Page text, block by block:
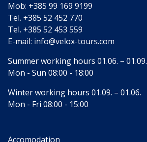
Mob: +385 99 169 9199
Tel. +385 52 452 770
Tel. +385 52 453 559
E-mail: info@velox-tours.com
Summer working hours 01.06. – 01.09.
Mon - Sun 08:00 - 18:00
Winter working hours 01.09. – 01.06.
Mon - Fri 08:00 - 15:00
Accomodation